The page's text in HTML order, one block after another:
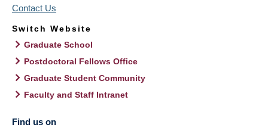
Contact Us
Switch Website
Graduate School
Postdoctoral Fellows Office
Graduate Student Community
Faculty and Staff Intranet
Find us on